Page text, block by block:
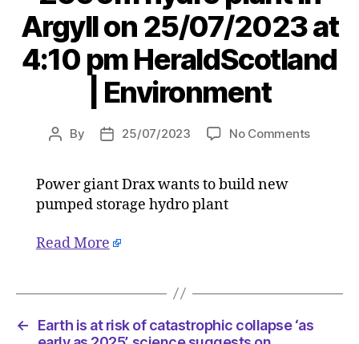
Argyll on 25/07/2023 at
4:10 pm HeraldScotland
| Environment
Post
By
Post25/07/2023 No Commentson
Argyll
25/07/
Power giant Drax wants to build new
pumped storage hydro plant
Read More
←
Earth is at risk of catastrophic collapse ‘as